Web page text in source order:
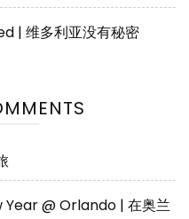
| 维多利亚没有秘密
Year @ Orlando | 在奥兰